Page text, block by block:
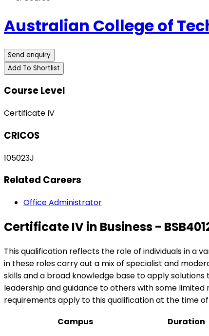
Australian College of
Send enquiry
Add To Shortlist
Course Level
Certificate IV
CRICOS
105023J
Related Careers
Office Administrator
Certificate IV in Business -
This qualification reflects the role of individuals in a
in these roles carry out a mix of specialist and
skills and a broad knowledge base to apply
leadership and guidance to others with some
requirements apply to this qualification at the time
Campus
Duration